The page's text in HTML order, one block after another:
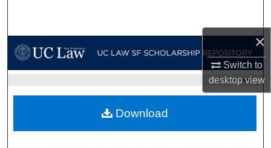
×
Switch to
desktopview
My Account
Digital Commons Network™
UC LAW SF HOME
Download